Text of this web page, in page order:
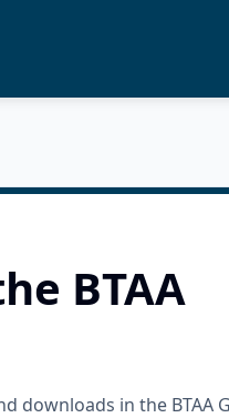
BTAA
downloads in the BTAA